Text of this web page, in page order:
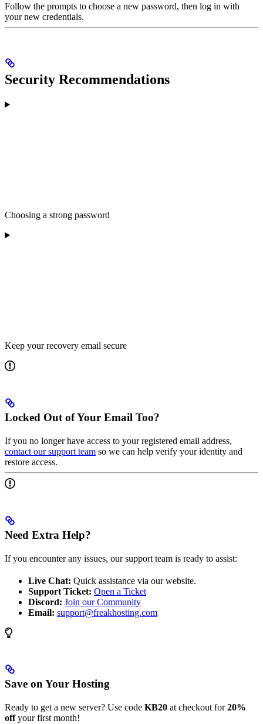
Follow the prompts to choose a new password, then log in with
your new credentials.
Security Recommendations
Choosing a strong password
Keep your recovery email secure
Locked Out of Your Email Too?
If you no longer have access to your registered email address,
contact our support team so we can help verify your identity and
restore access.
Need Extra Help?
If you encounter any issues, our support team is ready to assist:
Live Chat: Quick assistance via our website.
Support Ticket: Open a Ticket
Discord: Join our Community
Email: support@freakhosting.com
Save on Your Hosting
Ready to get a new server? Use code KB20 at checkout for20%
offyour first month!